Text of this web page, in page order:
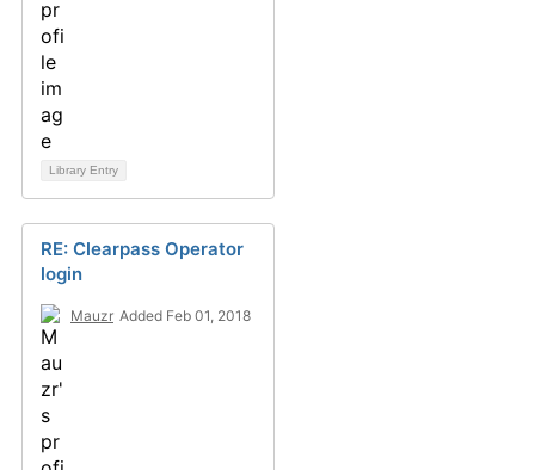
Library Entry
RE: Clearpass Operator
login
Mauzr Added Feb 01, 2018